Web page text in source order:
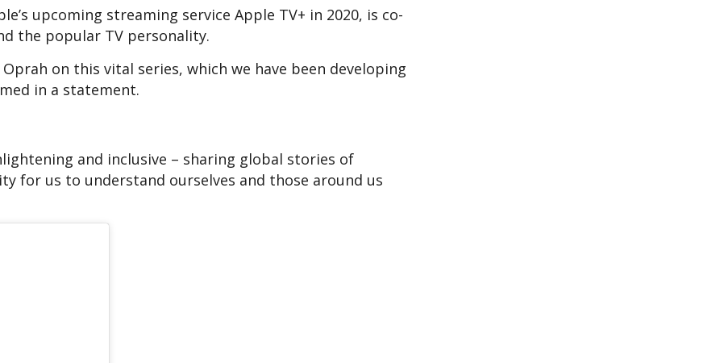
upcoming streaming service Apple TV+ in 2020, is co-
the popular TV personality.
on this vital series, which we have been developing
in a statement.
and inclusive – sharing global stories of
for us to understand ourselves and those around us